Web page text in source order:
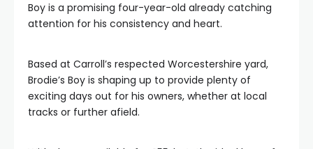
Boy is a promising four-year-old already catching
attention for his consistency and heart.
Based at Carroll’s respected Worcestershire yard,
Brodie’s Boy is shaping up to provide plenty of
exciting days out for his owners, whether at local
tracks or further afield.